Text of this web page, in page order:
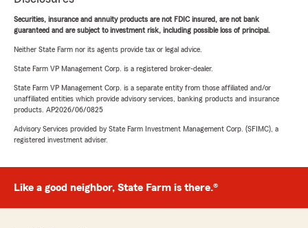
Securities, insurance and annuity products are not FDIC insured, are not bank
guaranteed and are subject to investment risk, including possible loss of principal.
Neither State Farm nor its agents provide tax or legal advice.
State Farm VP Management Corp. is a registered broker-dealer.
State Farm VP Management Corp. is a separate entity from those affiliated and/or
unaffiliated entities which provide advisory services, banking products and insurance
products. AP2026/06/0825
Advisory Services provided by State Farm Investment Management Corp. (SFIMC), a
registered investment adviser.
Like a good neighbor, State Farm is there.®